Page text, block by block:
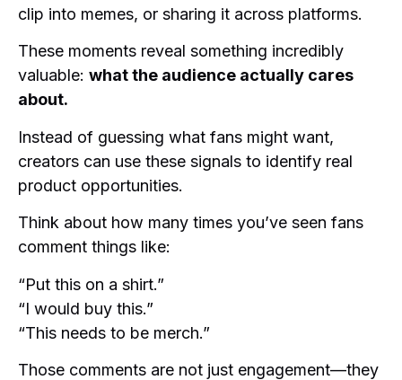
clip into memes, or sharing it across platforms.
These moments reveal something incredibly
valuable: what the audience actually cares
about.
Instead of guessing what fans might want,
creators can use these signals to identify real
product opportunities.
Think about how many times you’ve seen fans
comment things like:
“Put this on a shirt.”
“I would buy this.”
“This needs to be merch.”
Those comments are not just engagement—they